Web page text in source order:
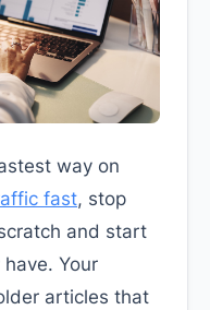
way on
fast, stop
and start
Your
articles that